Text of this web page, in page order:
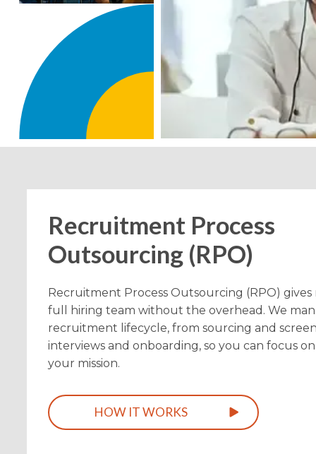
Recruitment Process
Outsourcing (RPO)
Recruitment Process Outsourcing (RPO)
full hiring team without the overhead. We
recruitment lifecycle, from sourcing and
interviews and onboarding, so you can focus
your mission.
HOW IT WORKS